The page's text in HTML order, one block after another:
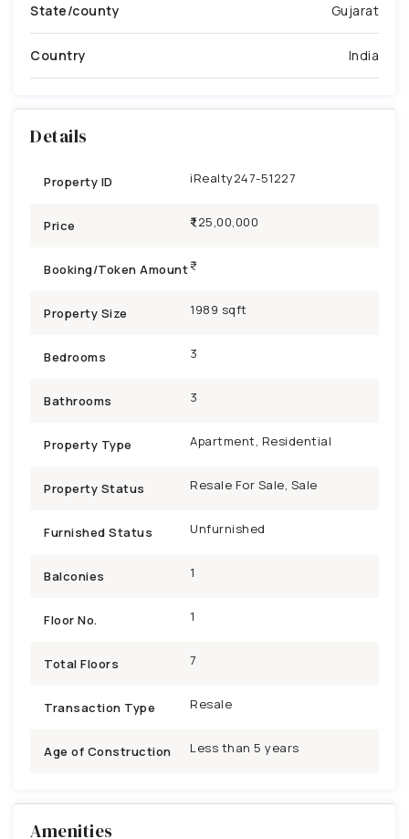
State/county Gujarat
Country India
Details
Property ID iRealty247-51227
Price ₹1,25,00,000
Booking/Token Amount
Property Size 1989 sqft
Bedrooms 3
Bathrooms 3
Property Type Apartment, Residential
Property Status Resale For Sale, Sale
Furnished Status Unfurnished
Balconies 1
Floor No. 1
Total Floors 7
Transaction Type Resale
Age of Construction Less than 5 years
Amenities